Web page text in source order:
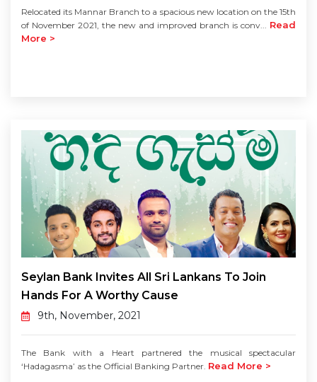
Relocated its Mannar Branch to a spacious new location on the 15th
of November 2021, the new and improved branch is conv... Read
More >
Seylan Bank Invites All Sri Lankans To Join
Hands For A Worthy Cause
9th, November, 2021
The Bank with a Heart partnered the musical spectacular
‘Hadagasma’ as the Official Banking Partner. Read More >